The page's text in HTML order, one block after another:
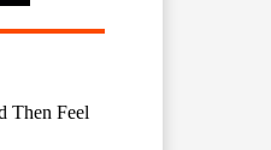
Then Feel